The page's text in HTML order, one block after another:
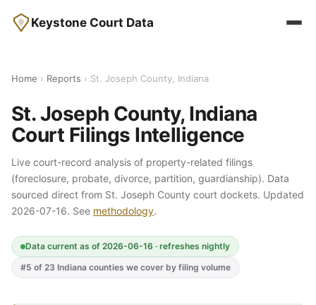
Keystone Court Data
Home › Reports › St. Joseph County, Indiana
St. Joseph County, Indiana
Court Filings Intelligence
Live court-record analysis of property-related filings
(foreclosure, probate, divorce, partition, guardianship). Data
sourced direct from St. Joseph County court dockets. Updated
2026-07-16. See methodology.
Data current as of 2026-06-16 · refreshes nightly
#5 of 23 Indiana counties we cover by filing volume